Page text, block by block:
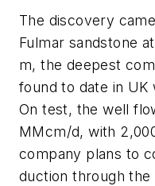
The discovery
Fulmar sandstone
m, the deepest
found to date in UK
On test, the well
MMcm/d, with
company plans to
duction through the